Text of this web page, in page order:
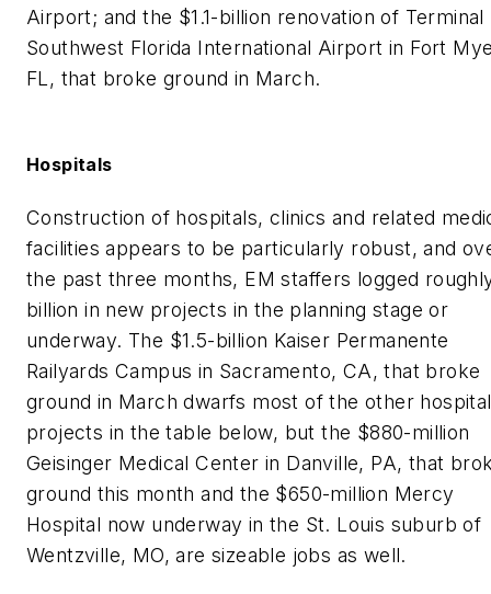
Airport; and the $1.1-billion renovation of Terminal
Southwest Florida International Airport in Fort
FL, that broke ground in March.
Hospitals
Construction of hospitals, clinics and related
facilities appears to be particularly robust, and
the past three months, EMstaffers logged
billion in new projects in the planning stage or
underway. The $1.5-billion Kaiser Permanente
Railyards Campus in Sacramento, CA, that broke
ground in March dwarfs most of the other hospital
projects in the table below, but the $880-million
Geisinger Medical Center in Danville, PA, that
ground this month and the $650-million Mercy
Hospital now underway in the St. Louis suburb of
Wentzville, MO, are sizeable jobs as well.